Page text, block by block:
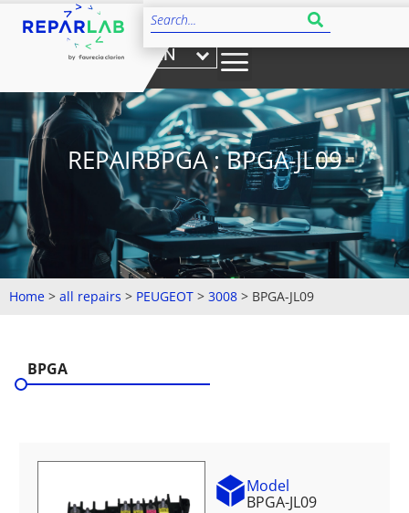
EN
REPAIRBPGA : BPGA-JL09
Home > all repairs > PEUGEOT > 3008 > BPGA-JL09
BPGA
Model
BPGA-JL09